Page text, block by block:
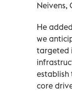
Neivens,
He
we
targeted
establish
core